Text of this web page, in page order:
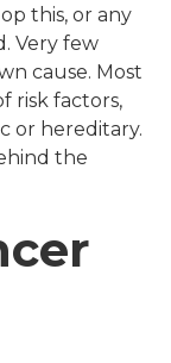
this, or any
Very few
cause. Most
risk factors,
or hereditary.
the